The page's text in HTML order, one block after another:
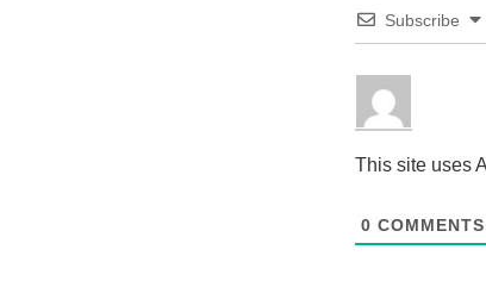
Subscribe
This site uses
0 COMMENTS